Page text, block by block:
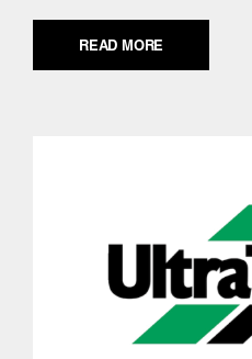
READ MORE